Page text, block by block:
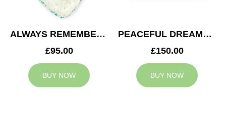
ALWAYS REMEMBERED HEART
£95.00
BUY NOW
PEACEFUL DREAMS CUSHION
£150.00
BUY NOW